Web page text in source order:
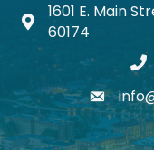
Map icon
1601 E. Main
60174
email